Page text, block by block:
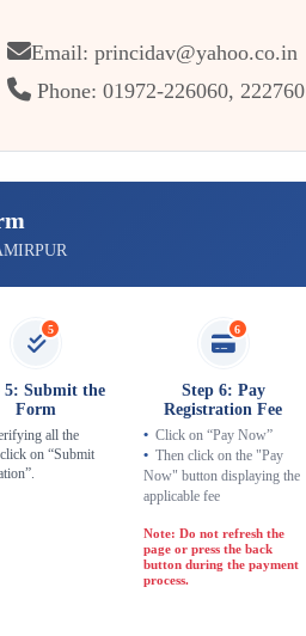
Email: princidav@yahoo.co.in
Phone: 01972-226060, 222760
5
5: Submit the
Form
all the
on “Submit
6
Step 6: Pay
Registration Fee
Click on “Pay Now”
Then click on the "Pay
Now" button displaying the
applicable fee
Note: Do not refresh the
page or press the back
button during the payment
process.